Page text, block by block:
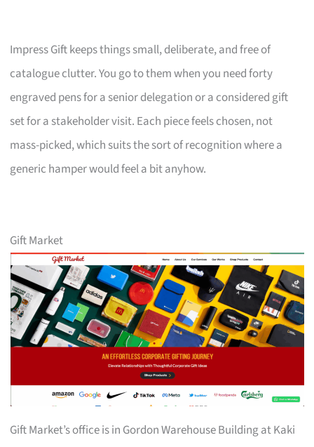
Impress Gift keeps things small, deliberate, and free of
catalogue clutter. You go to them when you need forty
engraved pens for a senior delegation or a considered gift
set for a stakeholder visit. Each piece feels chosen, not
mass-picked, which suits the sort of recognition where a
generic hamper would feel a bit anyhow.
Gift Market
Gift Market’s office is in Gordon Warehouse Building at Kaki